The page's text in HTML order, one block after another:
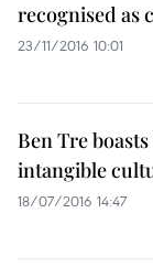
recognised as
23/11/2016 10:01
Ben Tre
intangible
18/07/2016 14:47